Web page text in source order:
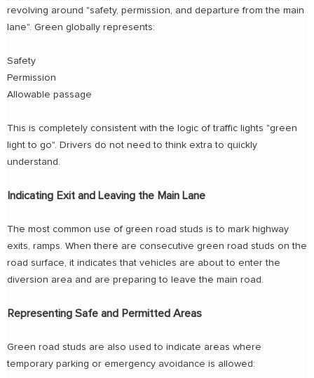
revolving around "safety, permission, and departure from the main
lane". Green globally represents:
Safety
Permission
Allowable passage
This is completely consistent with the logic of traffic lights "green
light to go". Drivers do not need to think extra to quickly
understand.
Indicating Exit and Leaving the Main Lane
The most common use of green road studs is to mark highway
exits, ramps. When there are consecutive green road studs on the
road surface, it indicates that vehicles are about to enter the
diversion area and are preparing to leave the main road.
Representing Safe and Permitted Areas
Green road studs are also used to indicate areas where
temporary parking or emergency avoidance is allowed: